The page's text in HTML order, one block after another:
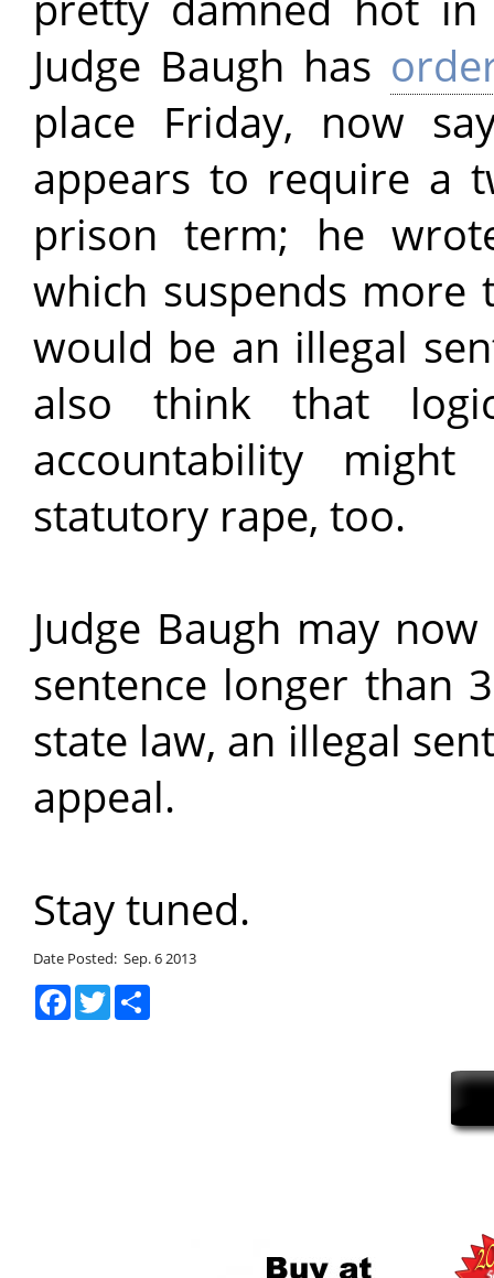
Judge Baugh has
place Friday, now
appears to require a
prison term; he
which suspends
would be an illegal
also think that
accountability
statutory rape, too.
Judge Baugh may
sentence longer than
state law, an illegal
appeal.
Stay tuned.
Date Posted: Sep. 6 2013
Facebook
Twitter